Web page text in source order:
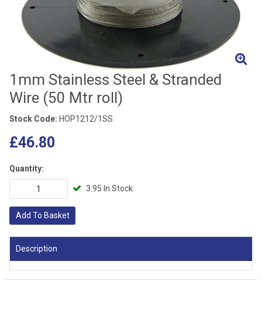
1mm Stainless Steel & Stranded
Wire (50 Mtr roll)
Stock Code: HOP1212/1SS
£46.80
Quantity:
3.95 In Stock
Add To Basket
Description